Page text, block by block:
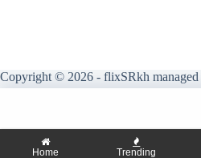
Copyright © 2026 - flixSRkh managed
Home Trending